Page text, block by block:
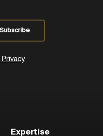
Privacy
Expertise